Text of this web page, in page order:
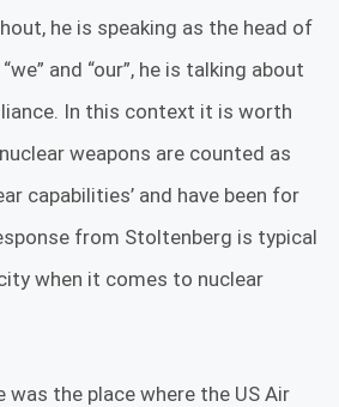
he is speaking as the head of
and “our”, he is talking about
In this context it is worth
weapons are counted as
capabilities’ and have been for
from Stoltenberg is typical
when it comes to nuclear
was the place where the US Air